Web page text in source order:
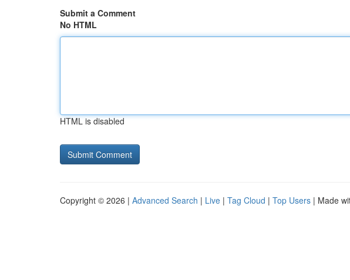
Submit a Comment
No HTML
HTML is disabled
Copyright © 2026 | Advanced Search | Live | Tag Cloud | Top Users | Made